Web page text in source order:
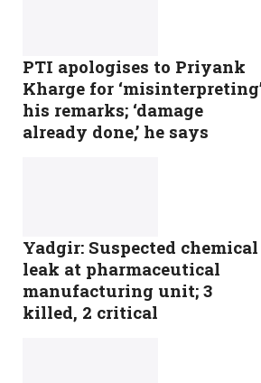
PTI apologises to Priyank
Kharge for
his remarks; ‘damage
already done,’ he says
Yadgir: Suspected chemical
leak at pharmaceutical
manufacturing unit; 3
killed, 2 critical